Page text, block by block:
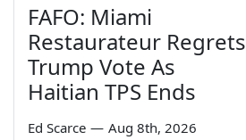
FAFO: Miami
Restaurateur Regrets
Trump Vote As
Haitian TPS Ends
Ed Scarce — Aug 8th, 2026